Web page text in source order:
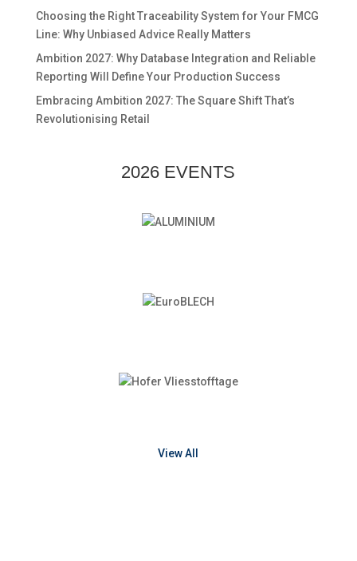
Choosing the Right Traceability System for Your FMCG
Line: Why Unbiased Advice Really Matters
Ambition 2027: Why Database Integration and Reliable
Reporting Will Define Your Production Success
Embracing Ambition 2027: The Square Shift That’s
Revolutionising Retail
2026 EVENTS
View All